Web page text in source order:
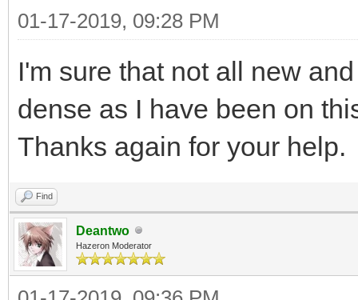
01-17-2019, 09:28 PM
I'm sure that not all new
dense as I have been on
Thanks again for your help.
Find
Deantwo
Hazeron Moderator